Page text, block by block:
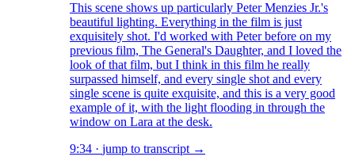
This scene shows up particularly Peter Menzies Jr.'s
beautiful lighting. Everything in the film is just
exquisitely shot. I'd worked with Peter before on my
previous film, The General's Daughter, and I loved the
look of that film, but I think in this film he really
surpassed himself, and every single shot and every
single scene is quite exquisite, and this is a very good
example of it, with the light flooding in through the
window on Lara at the desk.
9:34 · jump to transcript →